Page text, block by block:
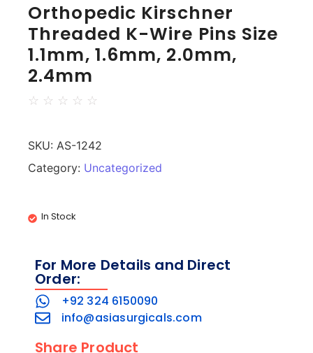
Orthopedic Kirschner
Threaded K-Wire Pins Size
1.1mm, 1.6mm, 2.0mm,
2.4mm
☆ ☆ ☆ ☆ ☆
SKU: AS-1242
Category: Uncategorized
In Stock
For More Details and Direct
Order:
+92 324 6150090
info@asiasurgicals.com
Share Product